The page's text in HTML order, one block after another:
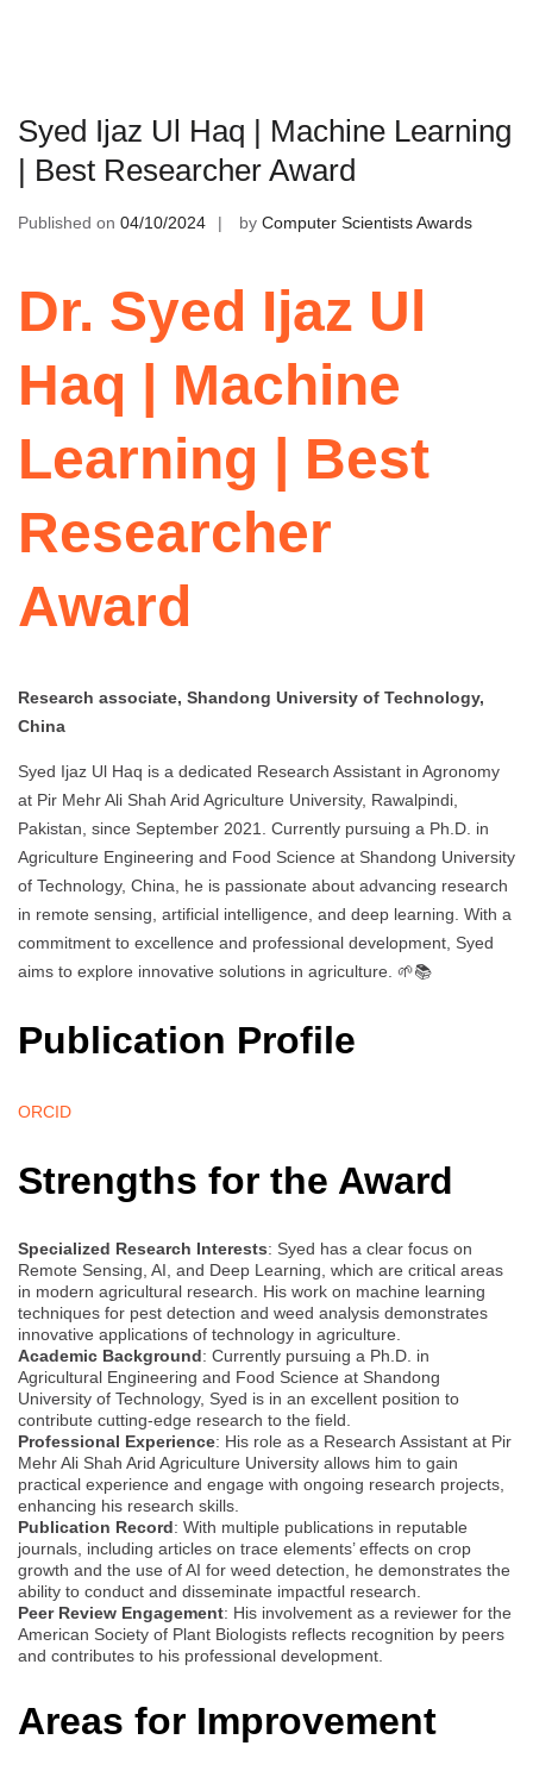
Syed Ijaz Ul Haq | Machine Learning
| Best Researcher Award
Published on 04/10/2024 by Computer Scientists Awards
Dr. Syed Ijaz Ul
Haq | Machine
Learning | Best
Researcher
Award
Research associate, Shandong University of Technology,
China
Syed Ijaz Ul Haq is a dedicated Research Assistant in Agronomy
at Pir Mehr Ali Shah Arid Agriculture University, Rawalpindi,
Pakistan, since September 2021. Currently pursuing a Ph.D. in
Agriculture Engineering and Food Science at Shandong University
of Technology, China, he is passionate about advancing research
in remote sensing, artificial intelligence, and deep learning. With a
commitment to excellence and professional development, Syed
aims to explore innovative solutions in agriculture. 🌱📚
Publication Profile
ORCID
Strengths for the Award
Specialized Research Interests: Syed has a clear focus on
Remote Sensing, AI, and Deep Learning, which are critical areas
in modern agricultural research. His work on machine learning
techniques for pest detection and weed analysis demonstrates
innovative applications of technology in agriculture.
Academic Background: Currently pursuing a Ph.D. in
Agricultural Engineering and Food Science at Shandong
University of Technology, Syed is in an excellent position to
contribute cutting-edge research to the field.
Professional Experience: His role as a Research Assistant at Pir
Mehr Ali Shah Arid Agriculture University allows him to gain
practical experience and engage with ongoing research projects,
enhancing his research skills.
Publication Record: With multiple publications in reputable
journals, including articles on trace elements’ effects on crop
growth and the use of AI for weed detection, he demonstrates the
ability to conduct and disseminate impactful research.
Peer Review Engagement: His involvement as a reviewer for the
American Society of Plant Biologists reflects recognition by peers
and contributes to his professional development.
Areas for Improvement